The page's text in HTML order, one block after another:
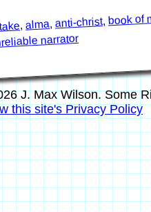
,alma,anti-christ,book of
narrator
J. Max Wilson. Some
this site's Privacy Policy